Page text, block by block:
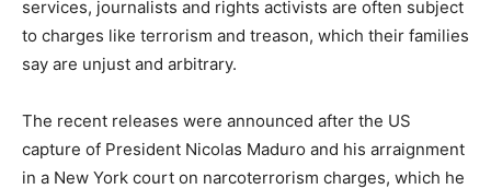
services, journalists and rights activists are often subject
to charges like terrorism and treason, which their families
say are unjust and arbitrary.
The recent releases were announced after the US
capture of President Nicolas Maduro and his arraignment
in a New York court on narcoterrorism charges, which he